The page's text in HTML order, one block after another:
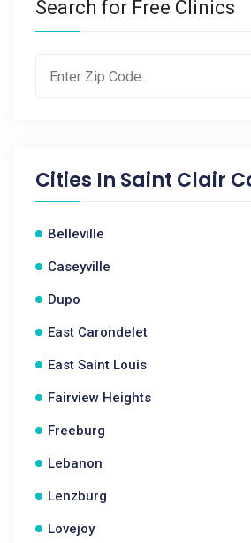
Search for Free Clinics
Cities In Saint Clair
Belleville
Caseyville
Dupo
East Carondelet
East Saint Louis
Fairview Heights
Freeburg
Lebanon
Lenzburg
Lovejoy